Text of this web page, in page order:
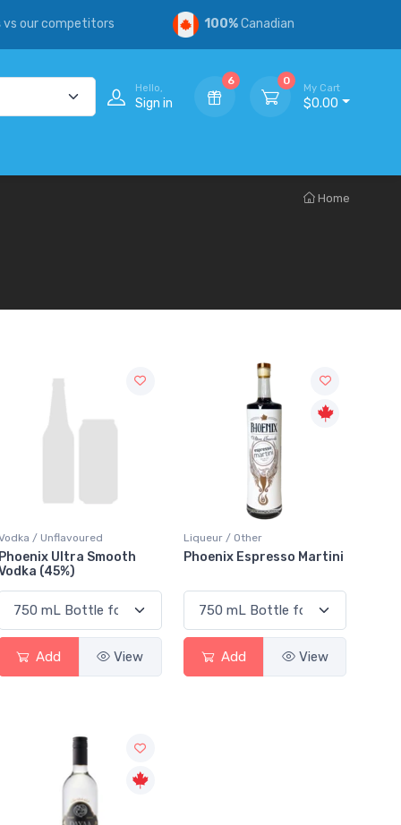
vs our competitors 100%Canadian
Hello,
Sign in
6 0
My Cart
$0.00
Home
/ Unflavoured
Phoenix Ultra Smooth
(45%)
Add View
Liqueur / Other
Phoenix Espresso Martini
Add View